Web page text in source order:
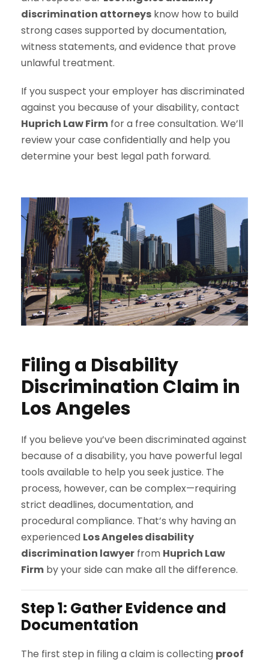
discrimination attorneys know how to build
strong cases supported by documentation,
witness statements, and evidence that prove
unlawful treatment.
If you suspect your employer has discriminated
against you because of your disability, contact
Huprich Law Firm for a free consultation. We’ll
review your case confidentially and help you
determine your best legal path forward.
Filing a Disability
Discrimination Claim in
Los Angeles
If you believe you’ve been discriminated against
because of a disability, you have powerful legal
tools available to help you seek justice. The
process, however, can be complex—requiring
strict deadlines, documentation, and
procedural compliance. That’s why having an
experienced Los Angeles disability
discrimination lawyer from Huprich Law
Firm by your side can make all the difference.
Step 1: Gather Evidence and
Documentation
The first step in filing a claim is collecting proof